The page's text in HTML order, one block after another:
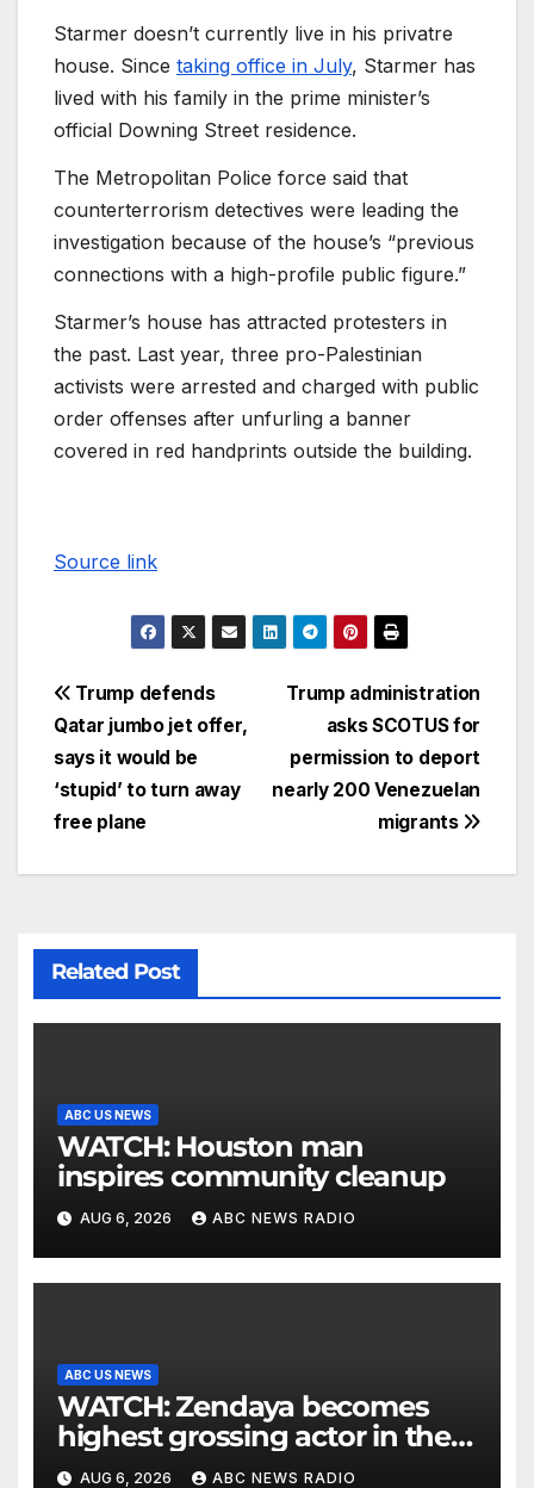
Starmer doesn’t currently live in his privatre
house. Since taking office in July, Starmer has
lived with his family in the prime minister’s
official Downing Street residence.
The Metropolitan Police force said that
counterterrorism detectives were leading the
investigation because of the house’s “previous
connections with a high-profile public figure.”
Starmer’s house has attracted protesters in
the past. Last year, three pro-Palestinian
activists were arrested and charged with public
order offenses after unfurling a banner
covered in red handprints outside the building.
Source link
Trump administration
asks SCOTUS for
permission to deport
nearly 200 Venezuelan
migrants
Trump defends
Qatar jumbo jet offer,
says it would be
‘stupid’ to turn away
free plane
Related Post
ABC US NEWS
WATCH: Houston man
inspires community cleanup
AUG 6, 2026 ABC NEWS RADIO
ABC US NEWS
WATCH: Zendaya becomes
highest grossing actor in the
2026 box office
AUG 6, 2026 ABC NEWS RADIO